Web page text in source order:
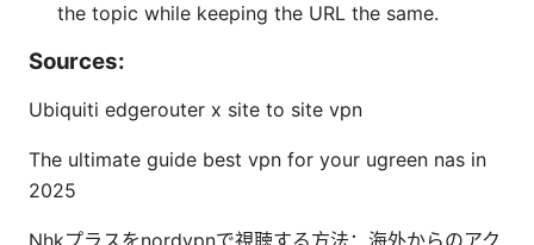
the topic while keeping the URL the same.
Sources:
Ubiquiti edgerouter x site to site vpn
The ultimate guide best vpn for your ugreen nas in
2025